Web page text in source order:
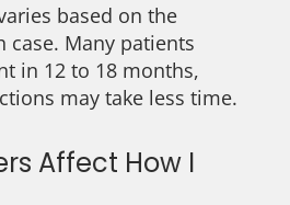
based on the
case. Many patients
in 12 to 18 months,
may take less time.
Affect How I